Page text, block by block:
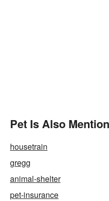
Pet Is Also
housetrain
gregg
animal-shelter
pet-insurance